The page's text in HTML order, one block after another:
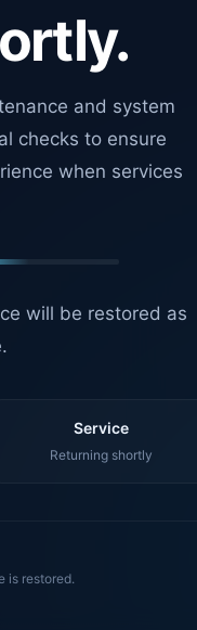
and system
checks to ensure
when services
will be restored as
Service
Returning shortly
is restored.